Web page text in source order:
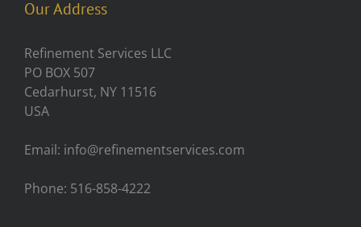
Our Address
Refinement Services LLC
PO BOX 507
Cedarhurst, NY 11516
USA
Email: info@refinementservices.com
Phone: 516-858-4222